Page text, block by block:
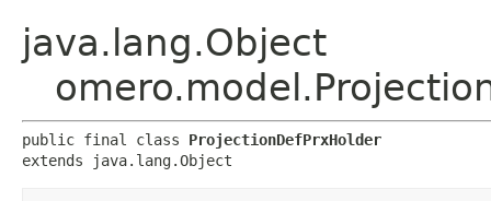
java.lang.Object
public final class ProjectionDefPrxHolder
extends java.lang.Object